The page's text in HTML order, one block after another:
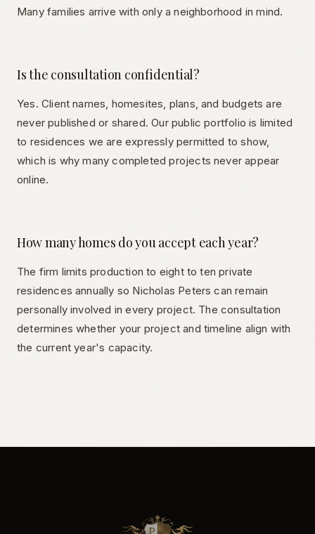
Many families arrive with only a neighborhood in mind.
Is the consultation confidential?
Yes. Client names, homesites, plans, and budgets are
never published or shared. Our public portfolio is limited
to residences we are expressly permitted to show,
which is why many completed projects never appear
online.
How many homes do you accept each year?
The firm limits production to eight to ten private
residences annually so Nicholas Peters can remain
personally involved in every project. The consultation
determines whether your project and timeline align with
the current year's capacity.